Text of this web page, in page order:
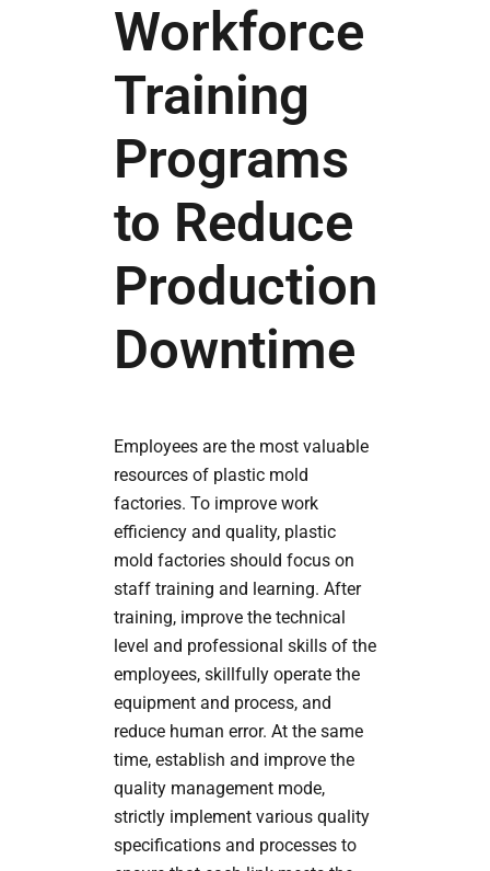
Workforce
Training
Programs
to Reduce
Production
Downtime
Employees are the most valuable
resources of plastic mold
factories. To improve work
efficiency and quality, plastic
mold factories should focus on
staff training and learning. After
training, improve the technical
level and professional skills of the
employees, skillfully operate the
equipment and process, and
reduce human error. At the same
time, establish and improve the
quality management mode,
strictly implement various quality
specifications and processes to